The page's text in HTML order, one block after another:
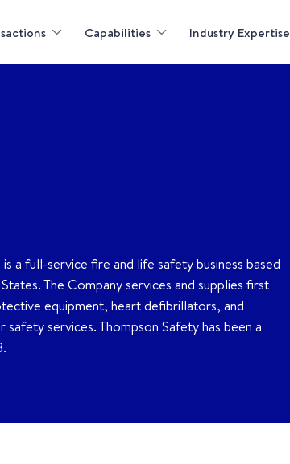
Capabilities Industry Expertise
a full-service fire and life safety business based
The Company services and supplies first
equipment, heart defibrillators, and
services. Thompson Safety has been a